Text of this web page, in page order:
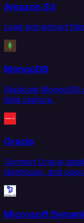
Amazon S3
Load and extract
MongoDB
Replicate MongoDB
data capture.
Oracle
Connect Oracle
lakehouse, and
Microsoft